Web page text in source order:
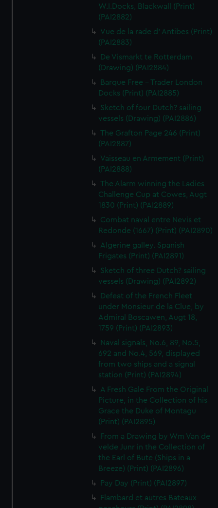
W.I.Docks, Blackwall (Print)
(PAI2882)
Vue de la rade d' Antibes (Print)
(PAI2883)
De Vismarkt te Rotterdam
(Drawing) (PAI2884)
Barque Free - Trader London
Docks (Print) (PAI2885)
Sketch of four Dutch? sailing
vessels (Drawing) (PAI2886)
The Grafton Page 246 (Print)
(PAI2887)
Vaisseau en Armement (Print)
(PAI2888)
The Alarm winning the Ladies
Challenge Cup at Cowes, Augt
1830 (Print) (PAI2889)
Combat naval entre Nevis et
Redonde (1667) (Print) (PAI2890)
Algerine galley. Spanish
Frigates (Print) (PAI2891)
Sketch of three Dutch? sailing
vessels (Drawing) (PAI2892)
Defeat of the French Fleet
under Monsieur de la Clue, by
Admiral Boscawen, Augt 18,
1759 (Print) (PAI2893)
Naval signals, No.6, 89, No.5,
692 and No.4, 569, displayed
from two ships and a signal
station (Print) (PAI2894)
A Fresh Gale From the Original
Picture, in the Collection of his
Grace the Duke of Montagu
(Print) (PAI2895)
From a Drawing by Wm Van de
velde Junr in the Collection of
the Earl of Bute (Ships in a
Breeze) (Print) (PAI2896)
Pay Day (Print) (PAI2897)
Flambard et autres Bateaux